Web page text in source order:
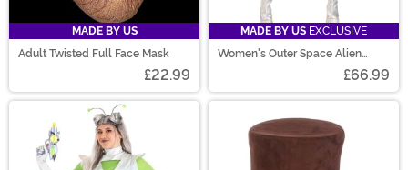
MADE BY US
Adult Twisted Full Face Mask
£22.99
MADE BY US EXCLUSIVE
Women's Outer Space Alien
£66.99